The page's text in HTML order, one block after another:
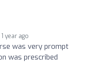
1 year ago
was very prompt
was prescribed